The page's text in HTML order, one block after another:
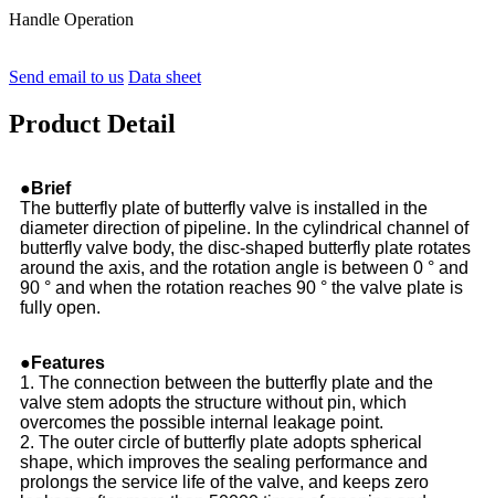
Handle Operation
Send email to us Data sheet
Product Detail
●Brief
The butterfly plate of butterfly valve is installed in the
diameter direction of pipeline. In the cylindrical channel of
butterfly valve body, the disc-shaped butterfly plate rotates
around the axis, and the rotation angle is between 0 ° and
90 ° and when the rotation reaches 90 ° the valve plate is
fully open.
●Features
1. The connection between the butterfly plate and the
valve stem adopts the structure without pin, which
overcomes the possible internal leakage point.
2. The outer circle of butterfly plate adopts spherical
shape, which improves the sealing performance and
prolongs the service life of the valve, and keeps zero